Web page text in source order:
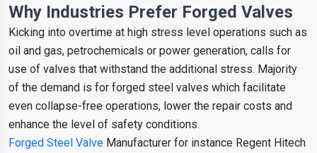
Why Industries Prefer Forged Valves
Kicking into overtime at high stress level operations such as
oil and gas, petrochemicals or power generation, calls for
use of valves that withstand the additional stress. Majority
of the demand is for forged steel valves which facilitate
even collapse-free operations, lower the repair costs and
enhance the level of safety conditions.
Forged Steel Valve Manufacturer for instance Regent Hitech